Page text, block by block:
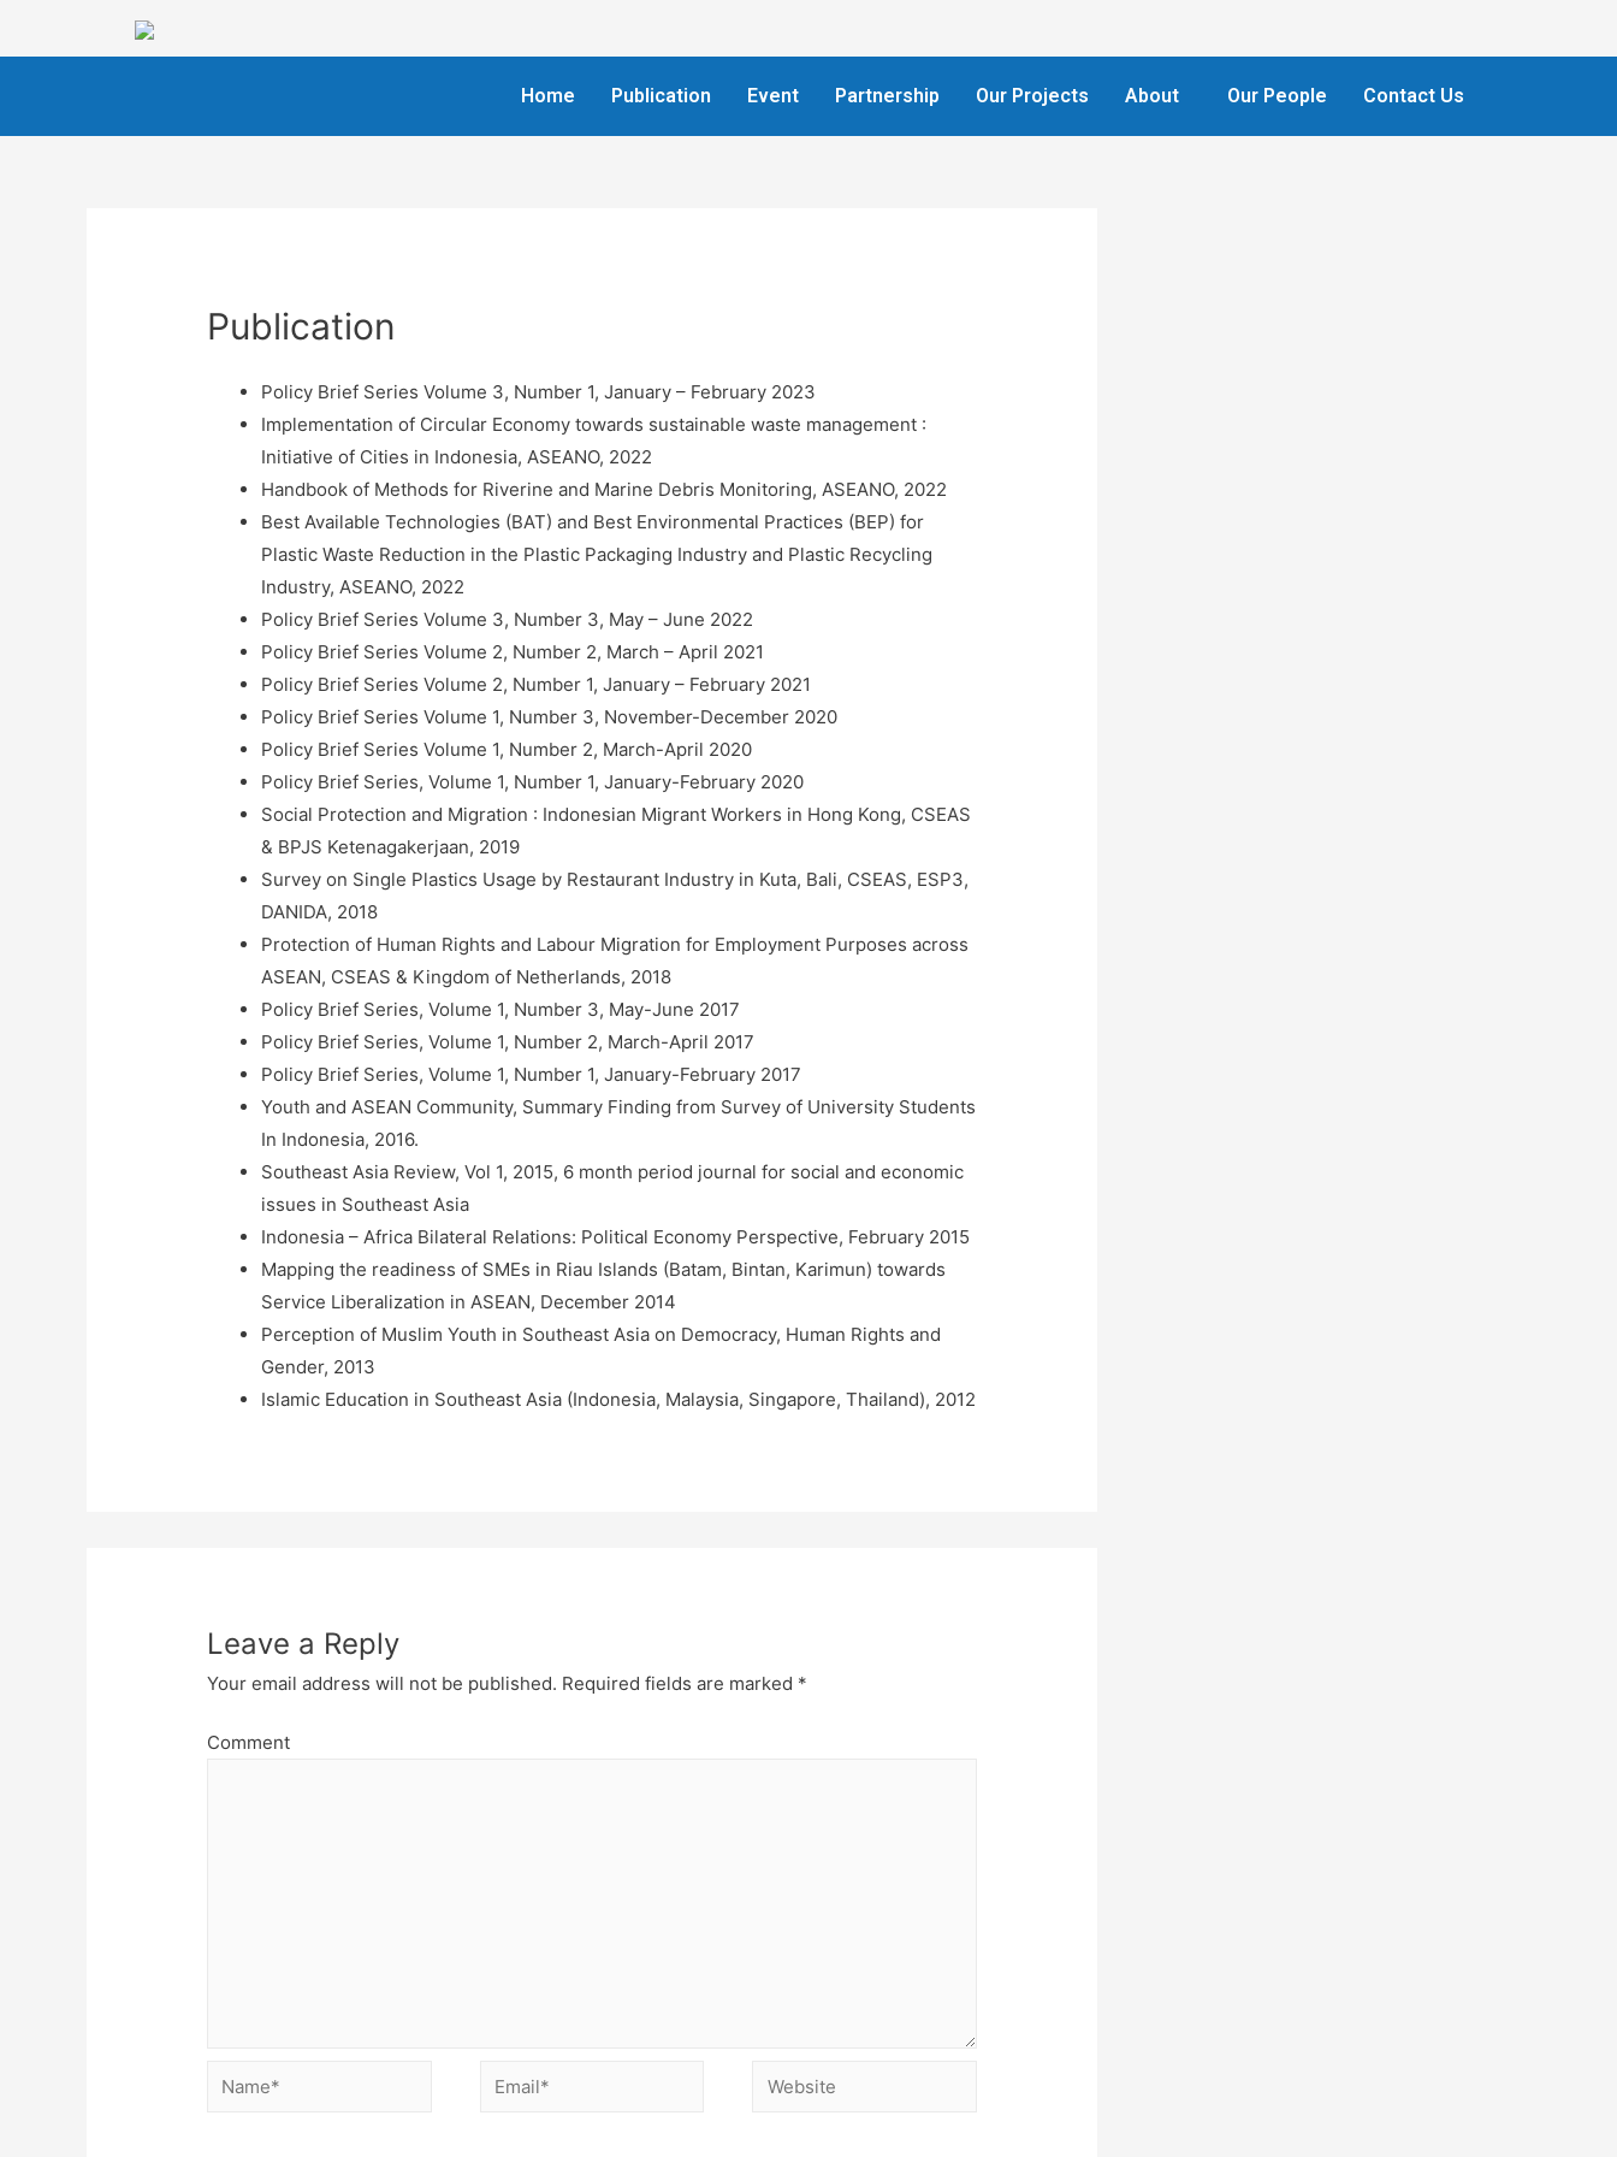
Home Publication Event Partnership Our Projects About Our People Contact Us
Publication
Policy Brief Series Volume 3, Number 1, January – February 2023
Implementation of Circular Economy towards sustainable waste management :
Initiative of Cities in Indonesia, ASEANO, 2022
Handbook of Methods for Riverine and Marine Debris Monitoring, ASEANO, 2022
Best Available Technologies (BAT) and Best Environmental Practices (BEP) for
Plastic Waste Reduction in the Plastic Packaging Industry and Plastic Recycling
Industry, ASEANO, 2022
Policy Brief Series Volume 3, Number 3, May – June 2022
Policy Brief Series Volume 2, Number 2, March – April 2021
Policy Brief Series Volume 2, Number 1, January – February 2021
Policy Brief Series Volume 1, Number 3, November-December 2020
Policy Brief Series Volume 1, Number 2, March-April 2020
Policy Brief Series, Volume 1, Number 1, January-February 2020
Social Protection and Migration : Indonesian Migrant Workers in Hong Kong, CSEAS
& BPJS Ketenagakerjaan, 2019
Survey on Single Plastics Usage by Restaurant Industry in Kuta, Bali, CSEAS, ESP3,
DANIDA, 2018
Protection of Human Rights and Labour Migration for Employment Purposes across
ASEAN, CSEAS & Kingdom of Netherlands, 2018
Policy Brief Series, Volume 1, Number 3, May-June 2017
Policy Brief Series, Volume 1, Number 2, March-April 2017
Policy Brief Series, Volume 1, Number 1, January-February 2017
Youth and ASEAN Community, Summary Finding from Survey of University Students
In Indonesia, 2016.
Southeast Asia Review, Vol 1, 2015, 6 month period journal for social and economic
issues in Southeast Asia
Indonesia – Africa Bilateral Relations: Political Economy Perspective, February 2015
Mapping the readiness of SMEs in Riau Islands (Batam, Bintan, Karimun) towards
Service Liberalization in ASEAN, December 2014
Perception of Muslim Youth in Southeast Asia on Democracy, Human Rights and
Gender, 2013
Islamic Education in Southeast Asia (Indonesia, Malaysia, Singapore, Thailand), 2012
Leave a Reply
Your email address will not be published. Required fields are marked *
Comment